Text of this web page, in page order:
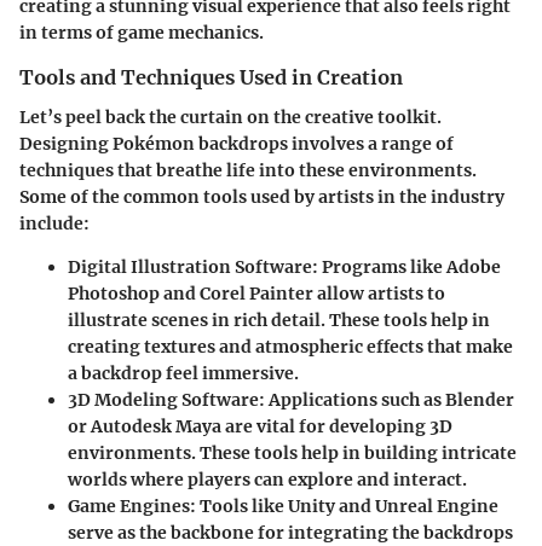
creating a stunning visual experience that also feels right
in terms of game mechanics.
Tools and Techniques Used in Creation
Let’s peel back the curtain on the creative toolkit.
Designing Pokémon backdrops involves a range of
techniques that breathe life into these environments.
Some of the common tools used by artists in the industry
include:
Digital Illustration Software: Programs like Adobe
Photoshop and Corel Painter allow artists to
illustrate scenes in rich detail. These tools help in
creating textures and atmospheric effects that make
a backdrop feel immersive.
3D Modeling Software: Applications such as Blender
or Autodesk Maya are vital for developing 3D
environments. These tools help in building intricate
worlds where players can explore and interact.
Game Engines: Tools like Unity and Unreal Engine
serve as the backbone for integrating the backdrops